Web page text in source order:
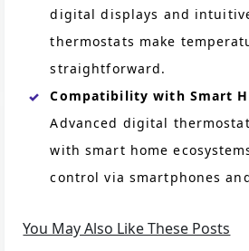
digital displays and
thermostats make
straightforward.
Compatibility with Smart
Advanced digital
with smart home
control via smartphones
You May Also Like These Posts